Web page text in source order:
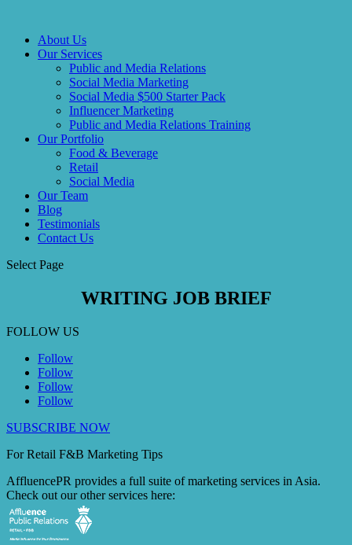
About Us
Our Services
Public and Media Relations
Social Media Marketing
Social Media $500 Starter Pack
Influencer Marketing
Public and Media Relations Training
Our Portfolio
Food & Beverage
Retail
Social Media
Our Team
Blog
Testimonials
Contact Us
Select Page
WRITING JOB BRIEF
FOLLOW US
Follow
Follow
Follow
Follow
SUBSCRIBE NOW
For Retail F&B Marketing Tips
AffluencePR provides a full suite of marketing services in Asia.
Check out our other services here: